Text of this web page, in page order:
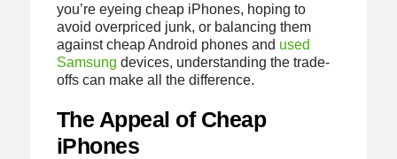
you’re eyeing cheap iPhones, hoping to
avoid overpriced junk, or balancing them
against cheap Android phones and used
Samsung devices, understanding the trade-
offs can make all the difference.
The Appeal of Cheap
iPhones